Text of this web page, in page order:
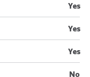
Yes
Yes
Yes
No